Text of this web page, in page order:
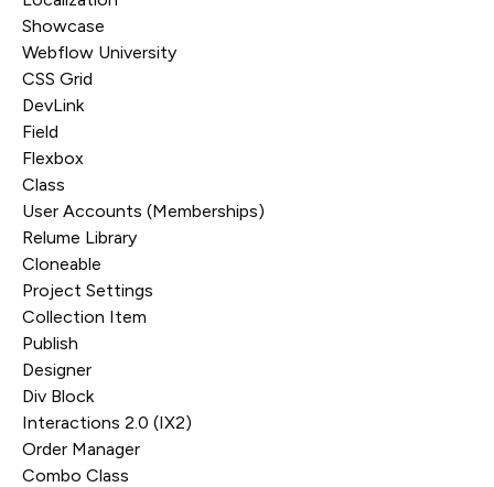
Showcase
Webflow University
CSS Grid
DevLink
Field
Flexbox
Class
User Accounts (Memberships)
Relume Library
Cloneable
Project Settings
Collection Item
Publish
Designer
Div Block
Interactions 2.0 (IX2)
Order Manager
Combo Class